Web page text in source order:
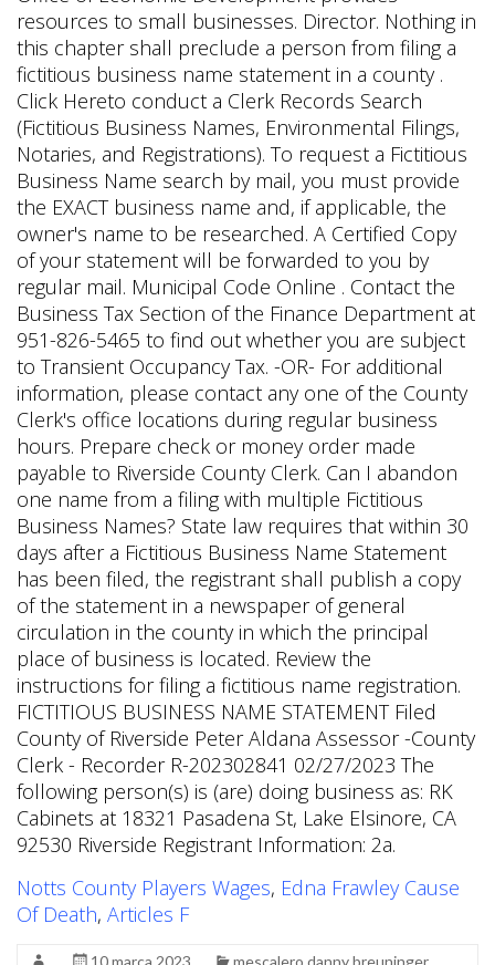
Notts County Players Wages, Edna Frawley Cause
Of Death, Articles F
10 marca 2023 mescalero danny breuninger